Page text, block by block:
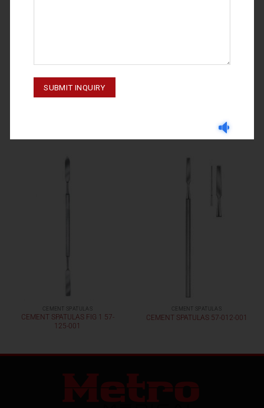
CEMENT SPATULAS
CEMENT SPATULAS FIG 1 57-
125-001
CEMENT SPATULAS
CEMENT SPATULAS 57-012-001